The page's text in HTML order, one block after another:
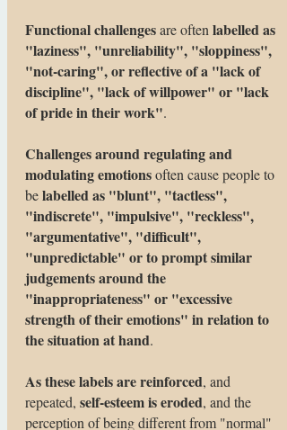
Functional challengesare often labelled as
"laziness", "unreliability", "sloppiness",
"not-caring", or reflective of a "lack of
discipline", "lack of willpower" or "lack
of pride in their work".
Challenges around regulating and
modulating emotionsoften cause people to
belabelled as "blunt", "tactless",
"indiscrete", "impulsive", "reckless",
"argumentative", "difficult",
"unpredictable" or to prompt similar
judgements around the
"inappropriateness" or "excessive
strength of their emotions" in relation to
the situation at hand.
As these labels are reinforced, and
repeated, self-esteem is eroded, and the
perception of being different from "normal"